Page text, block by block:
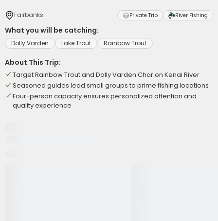
Fairbanks Private Trip River Fishing
What you will be catching:
Dolly Varden Lake Trout Rainbow Trout
About This Trip:
Target Rainbow Trout and Dolly Varden Char on Kenai River
Seasoned guides lead small groups to prime fishing locations
Four-person capacity ensures personalized attention and
quality experience